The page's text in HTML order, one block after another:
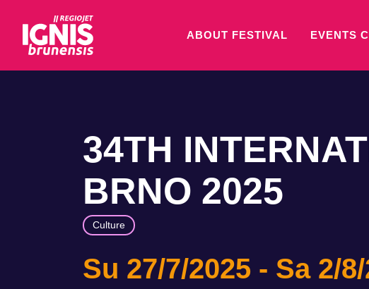
ABOUT FESTIVAL EVENTS
34TH
BRNO 2025
Culture
Su 27/7/2025 Sa 2/